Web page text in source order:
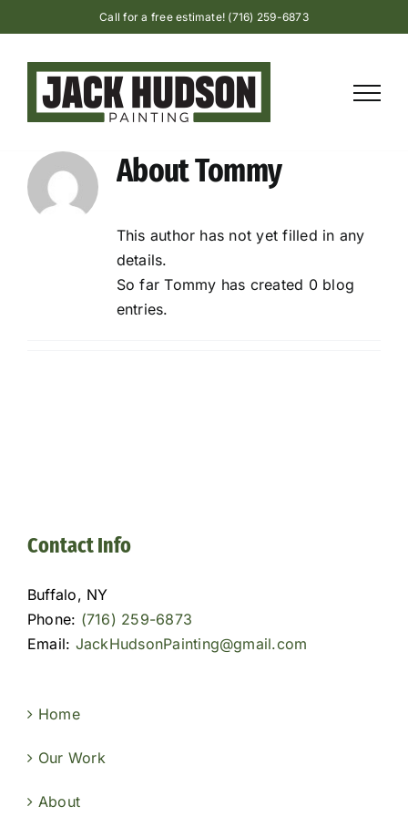
to
content
Call for a free estimate! (716) 259-6873
AboutTommy
This author has not yet filled in any
details.
So far Tommy has created 0 blog
entries.
Contact Info
Buffalo, NY
Phone: (716) 259-6873
Email: JackHudsonPainting@gmail.com
Home
Our Work
About